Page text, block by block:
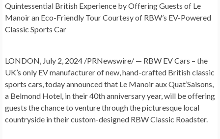
Quintessential British Experience by Offering Guests of Le
Manoir an Eco-Friendly Tour Courtesy of RBW’s EV-Powered
Classic Sports Car
LONDON, July 2, 2024 /PRNewswire/ — RBW EV Cars – the
UK’s only EV manufacturer of new, hand-crafted British classic
sports cars, today announced that Le Manoir aux Quat’Saisons,
a Belmond Hotel, in their 40th anniversary year, will be offering
guests the chance to venture through the picturesque local
countryside in their custom-designed RBW Classic Roadster.